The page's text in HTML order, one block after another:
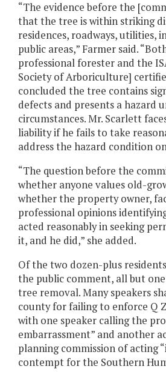
“The evidence before the
that the tree is within striking
residences, roadways, utilities,
public areas,” Farmer said.
professional forester and the
Society of Arboriculture]
concluded the tree contains
defects and presents a hazard
circumstances. Mr. Scarlett
liability if he fails to take
address the hazard condition
“The question before the
whether anyone values old-
whether the property owner,
professional opinions
acted reasonably in seeking
it, and he did,” she added.
Of the two dozen-plus
the public comment, all but
tree removal. Many speakers
county for failing to enforce Q
with one speaker calling the
embarrassment” and another
planning commission of acting
contempt for the Southern